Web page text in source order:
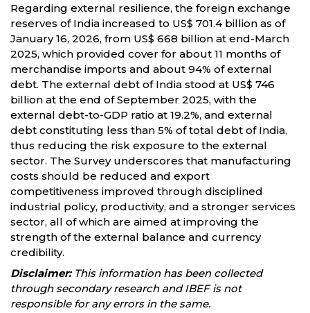
Regarding external resilience, the foreign exchange
reserves of India increased to US$ 701.4 billion as of
January 16, 2026, from US$ 668 billion at end-March
2025, which provided cover for about 11 months of
merchandise imports and about 94% of external
debt. The external debt of India stood at US$ 746
billion at the end of September 2025, with the
external debt-to-GDP ratio at 19.2%, and external
debt constituting less than 5% of total debt of India,
thus reducing the risk exposure to the external
sector. The Survey underscores that manufacturing
costs should be reduced and export
competitiveness improved through disciplined
industrial policy, productivity, and a stronger services
sector, all of which are aimed at improving the
strength of the external balance and currency
credibility.
Disclaimer:This information has been collected
through secondary research and IBEF is not
responsible for any errors in the same.